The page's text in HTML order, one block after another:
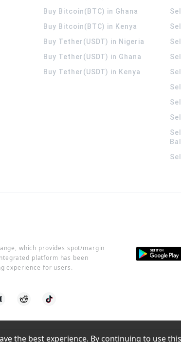
Buy Bitcoin(BTC) in Ghana
Buy Bitcoin(BTC) in Kenya
Buy Tether(USDT) in Nigeria
Buy Tether(USDT) in Ghana
Buy Tether(USDT) in Kenya
which provides spot/margin
platform has been
experience for users.
the best experience. By continuing to use